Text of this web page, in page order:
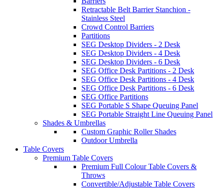
Retractable Belt Barrier Stanchion -
Stainless Steel
Crowd Control Barriers
Partitions
SEG Desktop Dividers - 2 Desk
SEG Desktop Dividers - 4 Desk
SEG Desktop Dividers - 6 Desk
SEG Office Desk Partitions - 2 Desk
SEG Office Desk Partitions - 4 Desk
SEG Office Desk Partitions - 6 Desk
SEG Office Partitions
SEG Portable S Shape Queuing Panel
SEG Portable Straight Line Queuing Panel
Shades & Umbrellas
Custom Graphic Roller Shades
Outdoor Umbrella
Table Covers
Premium Table Covers
Premium Full Colour Table Covers &
Throws
Convertible/Adjustable Table Covers